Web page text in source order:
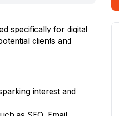
specifically for digital
clients and
interest and